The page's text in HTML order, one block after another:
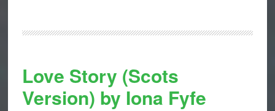
Love Story (Scots
Version) by Iona Fyfe